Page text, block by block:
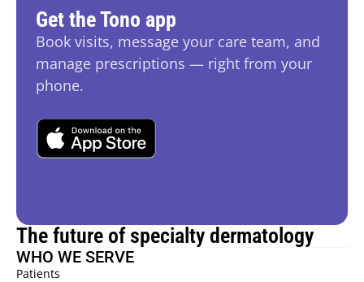
Get the Tono app
Book visits, message your care team, and
manage prescriptions — right from your
phone.
The future of specialty dermatology
WHO WE SERVE
Patients